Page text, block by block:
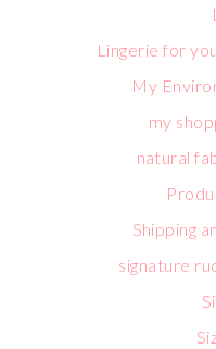
Lingerie for
My
my
natural
Shipping
signature